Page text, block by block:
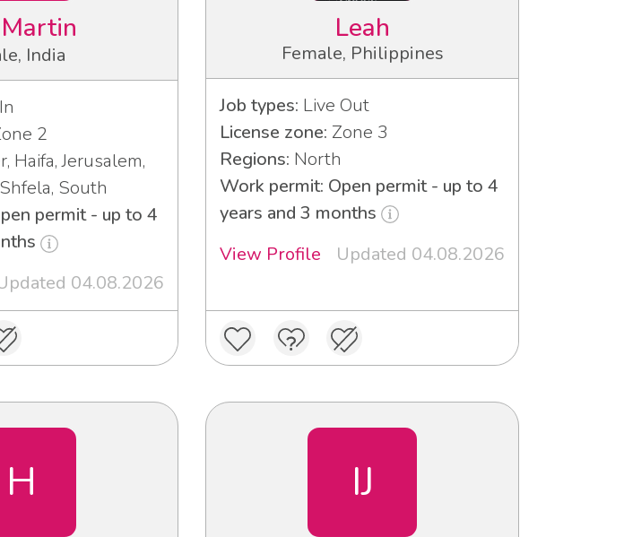
Martin
India
2
Haifa, Jerusalem,
South
permit - up to 4
04.08.2026
Leah
Female, Philippines
Job types: Live Out
License zone: Zone 3
Regions: North
Work permit: Open permit - up to 4
years and 3 months
View Profile
Updated 04.08.2026
H IJ